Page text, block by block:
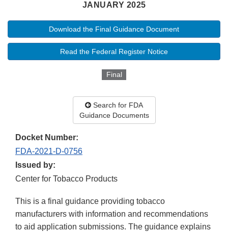
JANUARY 2025
Download the Final Guidance Document
Read the Federal Register Notice
Final
Search for FDA
Guidance Documents
Docket Number:
FDA-2021-D-0756
Issued by:
Center for Tobacco Products
This is a final guidance providing tobacco
manufacturers with information and recommendations
to aid application submissions. The guidance explains